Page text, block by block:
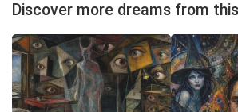
Discover more dreams from